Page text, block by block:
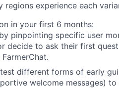
experience each
in your first 6 months:
pinpointing specific user
decide to ask their first
different forms of early
welcome messages)